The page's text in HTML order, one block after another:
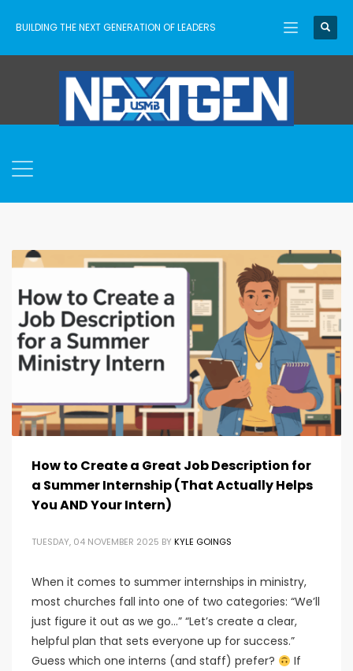
BUILDING THE NEXT GENERATION OF LEADERS
How to Create a Great Job Description for
a Summer Internship (That Actually Helps
You AND Your Intern)
TUESDAY, 04 NOVEMBER 2025 BY KYLE GOINGS
When it comes to summer internships in ministry,
most churches fall into one of two categories: “We’ll
just figure it out as we go…” “Let’s create a clear,
helpful plan that sets everyone up for success.”
Guess which one interns (and staff) prefer?
If